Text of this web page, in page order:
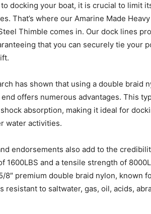
docking your boat, it is crucial to limit
That’s where our Amarine Made
Thimble comes in. Our dock lines
that you can securely tie your
has shown that using a double braid
offers numerous advantages. This
absorption, making it ideal for
water activities.
endorsements also add to the
1600LBS and a tensile strength of
8″ premium double braid nylon, known
resistant to saltwater, gas, oil, acids,